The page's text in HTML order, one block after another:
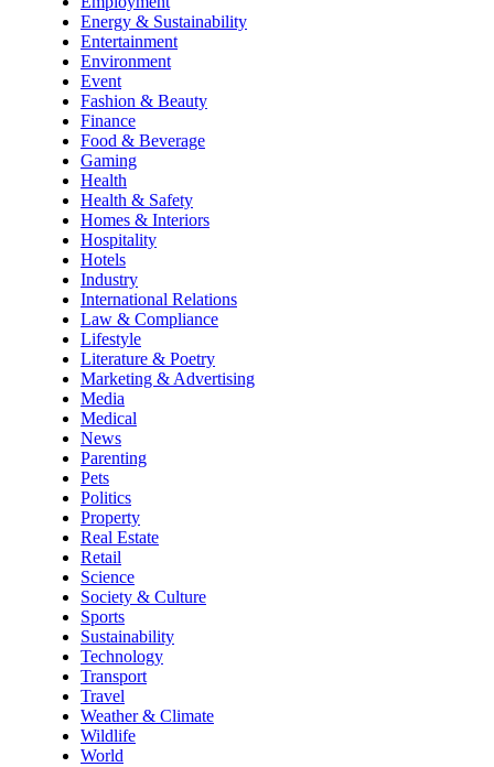
Energy & Sustainability
Entertainment
Environment
Event
Fashion & Beauty
Finance
Food & Beverage
Gaming
Health
Health & Safety
Homes & Interiors
Hospitality
Hotels
Industry
International Relations
Law & Compliance
Lifestyle
Literature & Poetry
Marketing & Advertising
Media
Medical
News
Parenting
Pets
Politics
Property
Real Estate
Retail
Science
Society & Culture
Sports
Sustainability
Technology
Transport
Travel
Weather & Climate
Wildlife
World